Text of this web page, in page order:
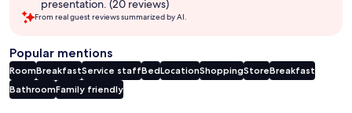
presentation. (20 reviews)
From real guest reviews summarized by AI.
Popular mentions
RoomBreakfastService staffBedLocationShoppingStoreBreakfast
BathroomFamily friendly